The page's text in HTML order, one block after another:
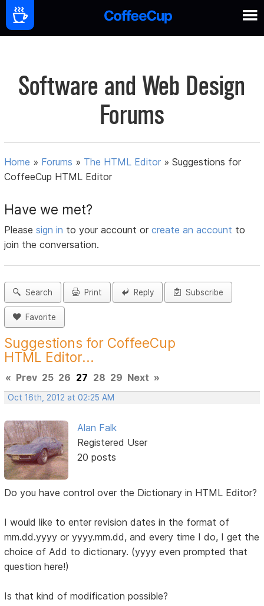
Software and Web Design
Forums
Home » Forums » The HTML Editor »Suggestions for
CoffeeCup HTML Editor
Have we met?
Pleasesign in to your account orcreate an account to
join the conversation.
Search Print Reply Subscribe
Favorite
Suggestions for CoffeeCup
HTML Editor...
« Prev 25 26 27 28 29 Next »
Oct 16th, 2012 at 02:25 AM
Alan Falk
Registered User
20 posts
Do you have control over the Dictionary in HTML Editor?
I would like to enter revision dates in the format of
mm.dd.yyyy or yyyy.mm.dd, and every time I do, I get the
choice of Add to dictionary. (yyyy even prompted that
question here!)
Is that kind of modification possible?